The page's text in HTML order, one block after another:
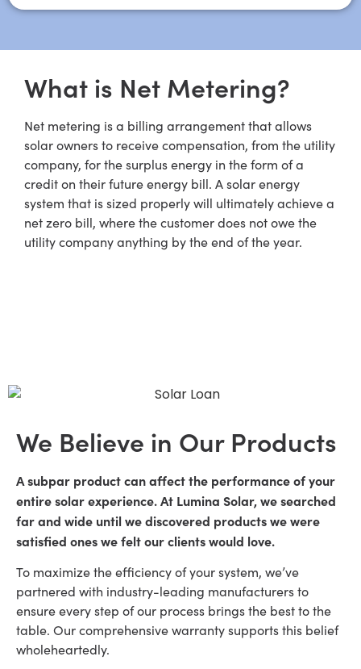
What is Net Metering?
Net metering is a billing arrangement that allows
solar owners to receive compensation, from the utility
company, for the surplus energy in the form of a
credit on their future energy bill. A solar energy
system that is sized properly will ultimately achieve a
net zero bill, where the customer does not owe the
utility company anything by the end of the year.
We Believe in Our Products
A subpar product can affect the performance of your
entire solar experience. At Lumina Solar, we searched
far and wide until we discovered products we were
satisfied ones we felt our clients would love.
To maximize the efficiency of your system, we’ve
partnered with industry-leading manufacturers to
ensure every step of our process brings the best to the
table. Our comprehensive warranty supports this belief
wholeheartedly.